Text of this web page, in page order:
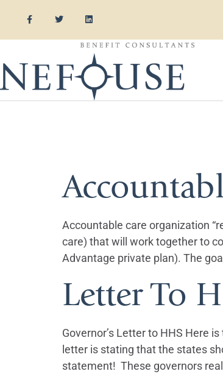
Accountable care organization
care) that will work together to
Advantage private plan). The
Letter To
Governor’s Letter to HHS Here
letter is stating that the states
statement! These governors